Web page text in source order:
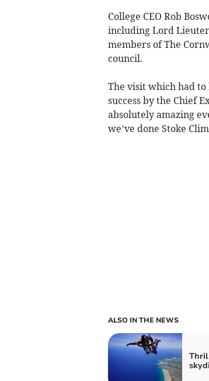
College CEO Rob
including Lord
members of The
council.
The visit which had
success by the Chief
absolutely amazing
we’ve done Stoke
ALSO IN THE NEWS